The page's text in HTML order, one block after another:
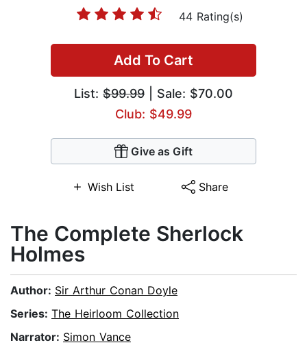
44 Rating(s)
Add To Cart
List: $99.99 | Sale: $70.00
Club: $49.99
Give as Gift
Wish List Share
The Complete Sherlock
Holmes
Author: Sir Arthur Conan Doyle
Series: The Heirloom Collection
Narrator: Simon Vance